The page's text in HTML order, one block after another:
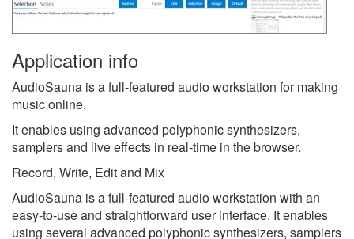
Application info
AudioSauna is a full-featured audio workstation for making
music online.
It enables using advanced polyphonic synthesizers,
samplers and live effects in real-time in the browser.
Record, Write, Edit and Mix
AudioSauna is a full-featured audio workstation with an
easy-to-use and straightforward user interface. It enables
using several advanced polyphonic synthesizers, samplers